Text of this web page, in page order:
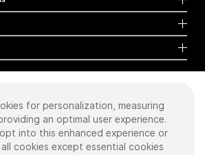
for personalization, measuring
an optimal user experience.
into this enhanced experience or
cookies except essential cookies